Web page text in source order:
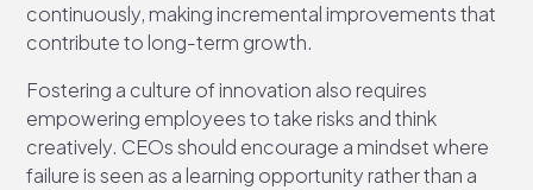
continuously, making incremental improvements that
contribute to long-term growth.
Fostering a culture of innovation also requires
empowering employees to take risks and think
creatively. CEOs should encourage a mindset where
failure is seen as a learning opportunity rather than a